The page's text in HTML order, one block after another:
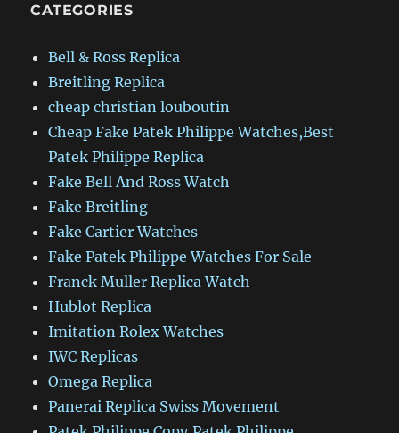
CATEGORIES
Bell & Ross Replica
Breitling Replica
cheap christian louboutin
Cheap Fake Patek Philippe Watches,Best
Patek Philippe Replica
Fake Bell And Ross Watch
Fake Breitling
Fake Cartier Watches
Fake Patek Philippe Watches For Sale
Franck Muller Replica Watch
Hublot Replica
Imitation Rolex Watches
IWC Replicas
Omega Replica
Panerai Replica Swiss Movement